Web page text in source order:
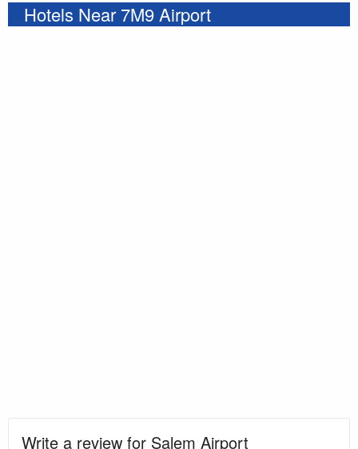
Hotels Near 7M9 Airport
Write a review for Salem Airport